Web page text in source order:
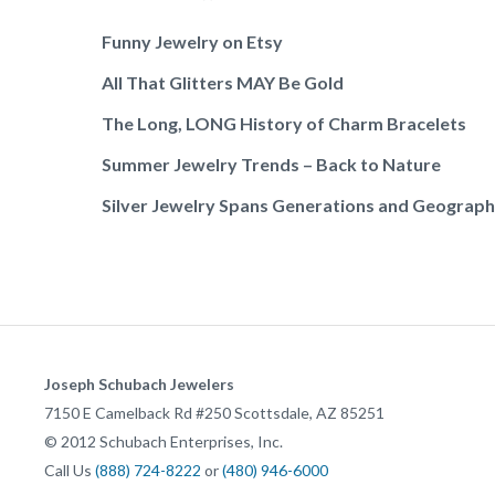
Funny Jewelry on Etsy
All That Glitters MAY Be Gold
The Long, LONG History of Charm Bracelets
Summer Jewelry Trends – Back to Nature
Silver Jewelry Spans Generations and
Joseph Schubach Jewelers
7150 E Camelback Rd #250Scottsdale, AZ 85251
© 2012 Schubach Enterprises, Inc.
Call Us (888) 724-8222 or(480) 946-6000